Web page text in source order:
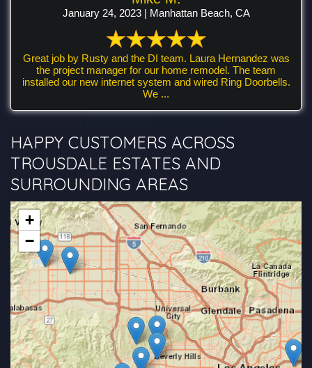
January 24, 2023 | Manhattan Beach, CA
Great job by Rusty and the DI team. Laura Hernandez was
the project manager for our home remodel. The team
installed our new internet system and wired Ring Doorbells.
We ...
HAPPY CUSTOMERS ACROSS
TROUSDALE ESTATES AND
SURROUNDING AREAS
+
−